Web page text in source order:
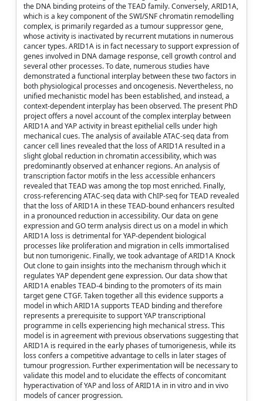
the DNA binding proteins of the TEAD family. Conversely, ARID1A,
which is a key component of the SWI/SNF chromatin remodelling
complex, is primarily regarded as a tumour suppressor gene,
whose activity is inactivated by recurrent mutations in numerous
cancer types. ARID1A is in fact necessary to support expression of
genes involved in DNA damage response, cell growth control and
several other processes. To date, numerous studies have
demonstrated a functional interplay between these two factors in
both physiological processes and oncogenesis. Nevertheless, no
unified mechanistic model has been established, and instead, a
context-dependent interplay has been observed. The present PhD
project offers a novel account of the complex interplay between
ARID1A and YAP activity in breast epithelial cells under high
mechanical cues. The analysis of available ATAC-seq data from
cancer cell lines revealed that the loss of ARID1A resulted in a
slight global reduction in chromatin accessibility, which was
predominantly observed at enhancer regions. An analysis of
transcription factor motifs in the less accessible enhancers
revealed that TEAD was among the top most enriched. Finally,
cross-referencing ATAC-seq data with ChIP-seq for TEAD revealed
that the loss of ARID1A in these TEAD-bound enhancers resulted
in a pronounced reduction in accessibility. Our data on gene
expression and GO term analysis direct us on a model in which
ARID1A loss is detrimental for YAP-dependent biological
processes like proliferation and migration in cells immortalised
but non tumorigenic. Finally, we took advantage of ARID1A Knock
Out clone to gain insights into the mechanism through which it
regulates YAP dependent gene expression. Our data show that
ARID1A enables TEAD-4 binding to the promoters of its main
target gene CTGF. Taken together all this evidence supports a
model in which ARID1A supports TEAD binding and therefore
represents a prerequisite to support YAP transcriptional
programme in cells experiencing high mechanical stress. This
model is in agreement with previous observations suggesting that
ARID1A is required in the early phases of tumorigenesis, while its
loss confers a competitive advantage to cells in later stages of
tumour progression. Further experimentation will be necessary to
validate this model and to elucidate the effects of concomitant
hyperactivation of YAP and loss of ARID1A in in vitro and in vivo
models of cancer progression.